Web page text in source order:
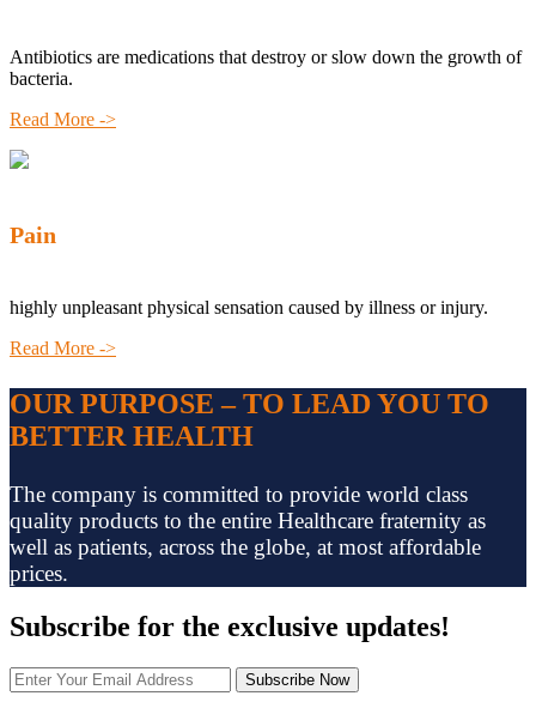
Antibiotics are medications that destroy or slow down the growth of
bacteria.
Read More ->
Pain
highly unpleasant physical sensation caused by illness or injury.
Read More ->
OUR PURPOSE – TO LEAD YOU TO
BETTER HEALTH
The company is committed to provide world class
quality products to the entire Healthcare fraternity as
well as patients, across the globe, at most affordable
prices.
Subscribe for the exclusive updates!
Subscribe Now